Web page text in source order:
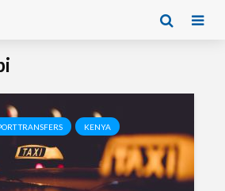
TRANSFERS KENYA